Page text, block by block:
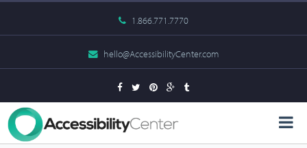
1.866.771.7770
hello@AccessibilityCenter.com